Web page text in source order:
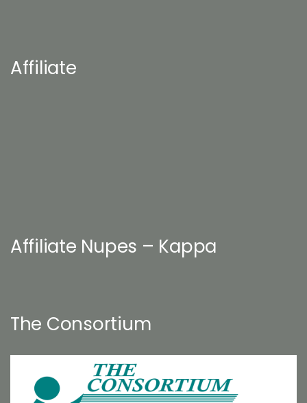
Affiliate
Affiliate Nupes – Kappa
The Consortium